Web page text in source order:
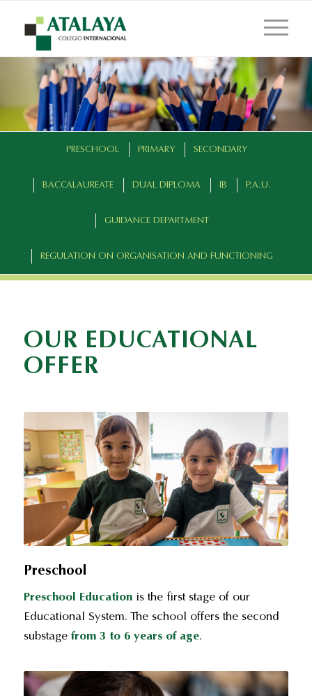
PRESCHOOL PRIMARY SECONDARY
BACCALAUREATE DUAL DIPLOMA IB P.A.U.
GUIDANCE DEPARTMENT
REGULATION ON ORGANISATION AND FUNCTIONING
OUR EDUCATIONAL
OFFER
Preschool
Preschool Educationis the first stage of our
Educational System. The school offers the second
substage from 3 to 6 years of age.